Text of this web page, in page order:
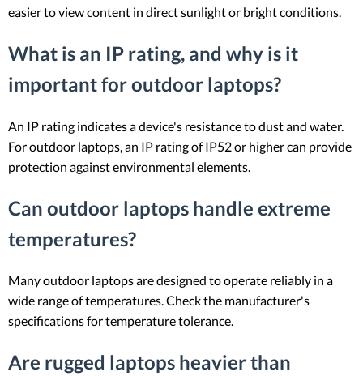
easier to view content in direct sunlight or bright conditions.
What is an IP rating, and why is it
important for outdoor laptops?
An IP rating indicates a device's resistance to dust and water.
For outdoor laptops, an IP rating of IP52 or higher can provide
protection against environmental elements.
Can outdoor laptops handle extreme
temperatures?
Many outdoor laptops are designed to operate reliably in a
wide range of temperatures. Check the manufacturer's
specifications for temperature tolerance.
Are rugged laptops heavier than